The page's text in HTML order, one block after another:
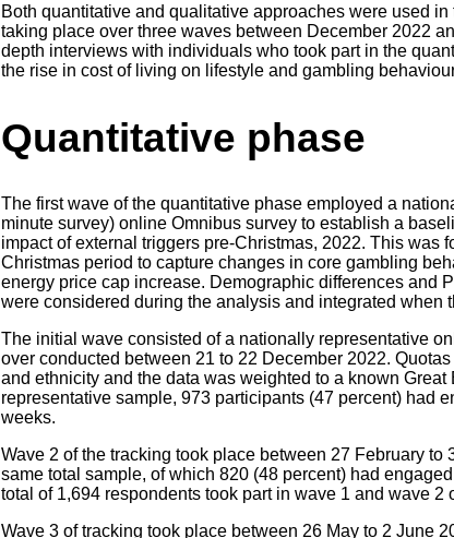
Both quantitative and qualitative approaches were used
taking place over three waves between December 2022
depth interviews with individuals who took part in the
the rise in cost of living on lifestyle and gambling
Quantitative phase
The first wave of the quantitative phase employed a
minute survey) online Omnibus survey to establish a
impact of external triggers pre-Christmas, 2022. This was
Christmas period to capture changes in core gambling
energy price cap increase. Demographic differences and
were considered during the analysis and integrated
The initial wave consisted of a nationally representative
over conducted between 21 to 22 December 2022.
and ethnicity and the data was weighted to a known
representative sample, 973 participants (47 percent) had
weeks.
Wave 2 of the tracking took place between 27 February to
same total sample, of which 820 (48 percent) had
total of 1,694 respondents took part in wave 1 and wave 2
Wave 3 of tracking took place between 26 May to 2 June